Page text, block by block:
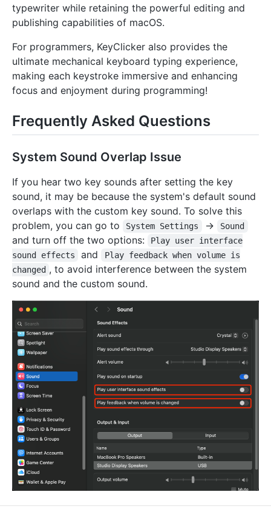
typewriter while retaining the powerful editing and
publishing capabilities of macOS.
For programmers, KeyClicker also provides the
ultimate mechanical keyboard typing experience,
making each keystroke immersive and enhancing
focus and enjoyment during programming!
Frequently Asked Questions
System Sound Overlap Issue
If you hear two key sounds after setting the key
sound, it may be because the system's default sound
overlaps with the custom key sound. To solve this
problem, you can go to
System Settings -> Sound
and turn off the two options:
Play user interface
sound effects
and
Play feedback when volume is
changed , to avoid interference between the system
sound and the custom sound.